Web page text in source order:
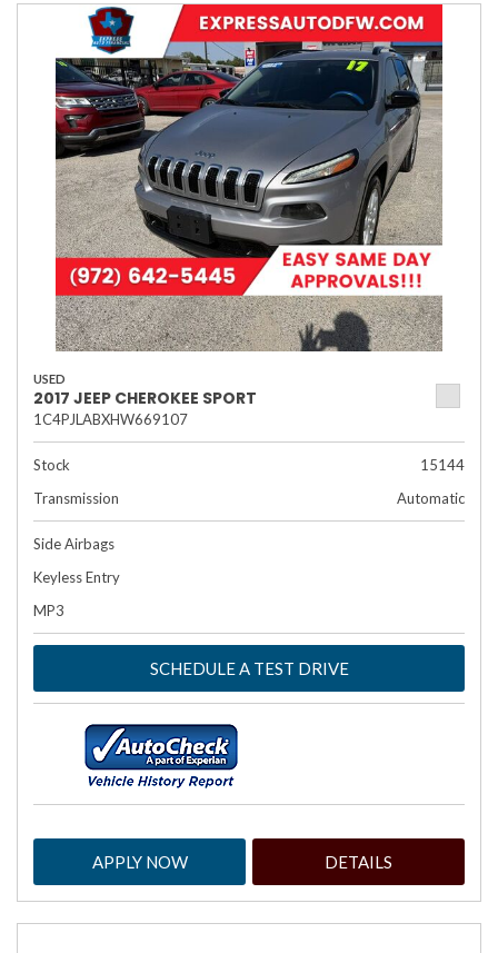
USED
2017 JEEP CHEROKEE SPORT
1C4PJLABXHW669107
Stock
15144
Transmission
Automatic
Side Airbags
Keyless Entry
MP3
SCHEDULE A TEST DRIVE
APPLY NOW DETAILS